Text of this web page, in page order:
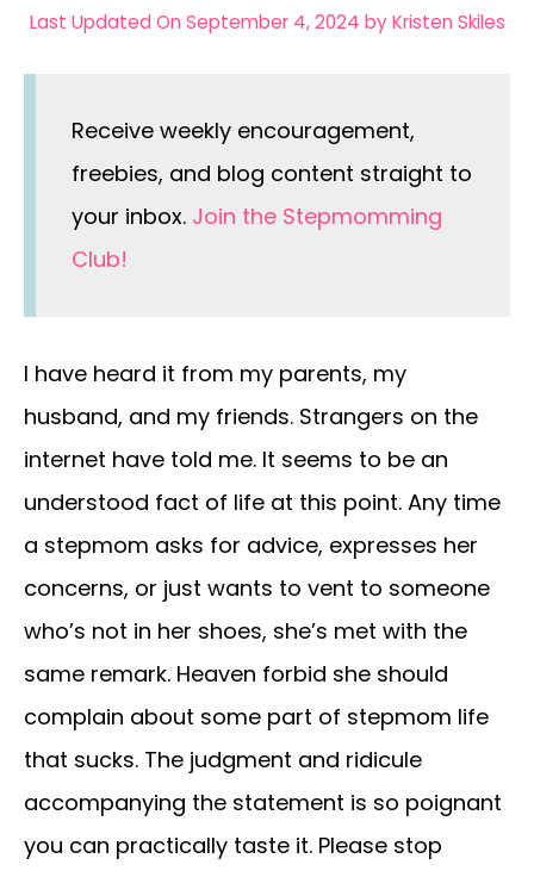
Last Updated On September 4, 2024 byKristen Skiles
Receive weekly encouragement,
freebies, and blog content straight to
your inbox. Join the Stepmomming
Club!
I have heard it from my parents, my
husband, and my friends. Strangers on the
internet have told me. It seems to be an
understood fact of life at this point. Any time
a stepmom asks for advice, expresses her
concerns, or just wants to vent to someone
who’s not in her shoes, she’s met with the
same remark. Heaven forbid she should
complain about some part of stepmom life
that sucks. The judgment and ridicule
accompanying the statement is so poignant
you can practically taste it. Please stop